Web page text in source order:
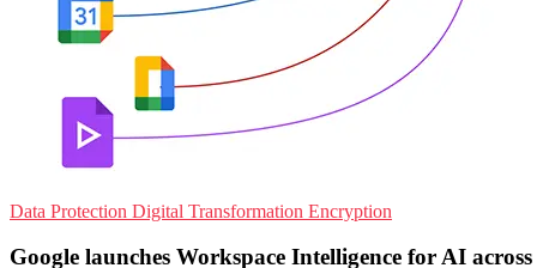
Data Protection Digital Transformation Encryption
Google launches Workspace Intelligence for AI